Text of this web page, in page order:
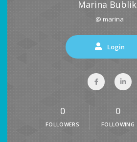
Marina Bublik
@ marina
Login
0
FOLLOWERS
0
FOLLOWING